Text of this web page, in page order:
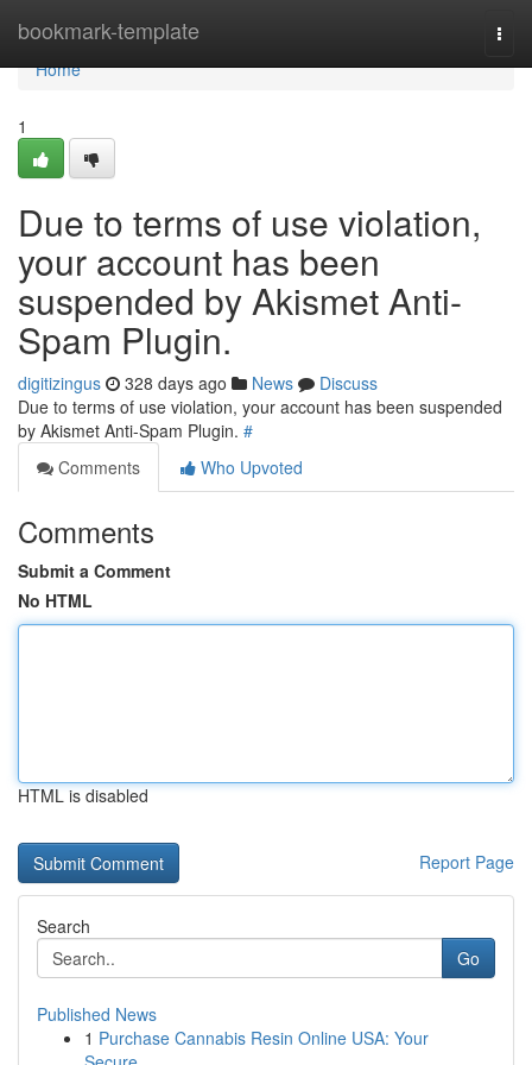
bookmark-template
Home
Home
1
Due to terms of use violation,
your account has been
suspended by Akismet Anti-
Spam Plugin.
digitizingus 328 days ago News
Discuss
Due to terms of use violation, your account has been suspended
by Akismet Anti-Spam Plugin. #
Comments
Who Upvoted
Comments
Submit a Comment
No HTML
HTML is disabled
Report Page
Search
Go
Published News
1 Purchase Cannabis Resin Online USA: Your